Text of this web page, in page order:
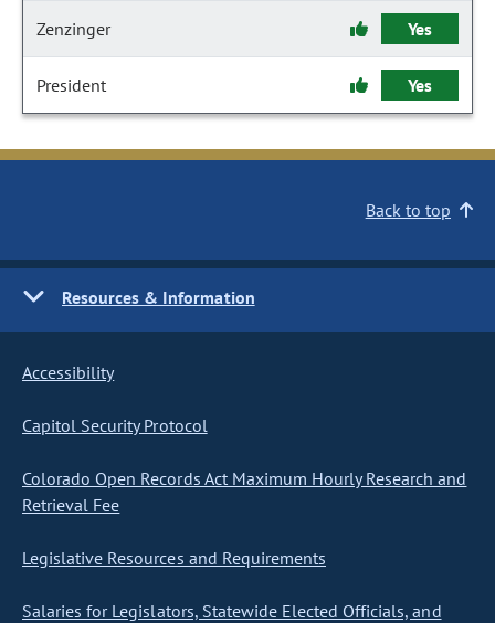
Zenzinger Yes
President Yes
Back to top
Resources & Information
Accessibility
Capitol Security Protocol
Colorado Open Records Act Maximum Hourly Research and
Retrieval Fee
Legislative Resources and Requirements
Salaries for Legislators, Statewide Elected Officials, and